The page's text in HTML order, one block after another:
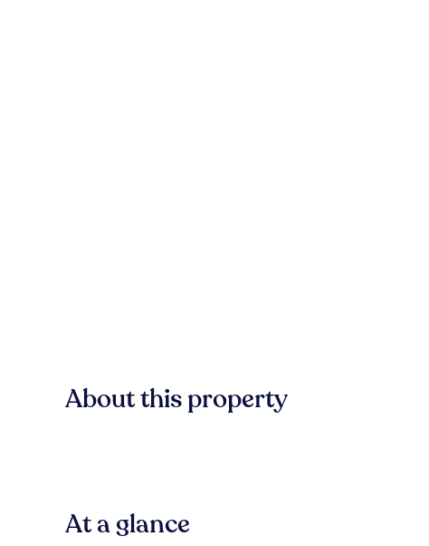
About this property
At a glance